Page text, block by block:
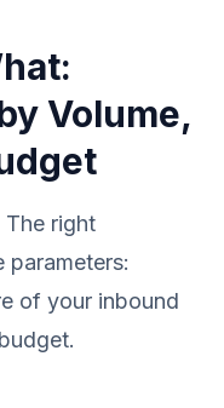
Volume,
The right
parameters:
of your inbound